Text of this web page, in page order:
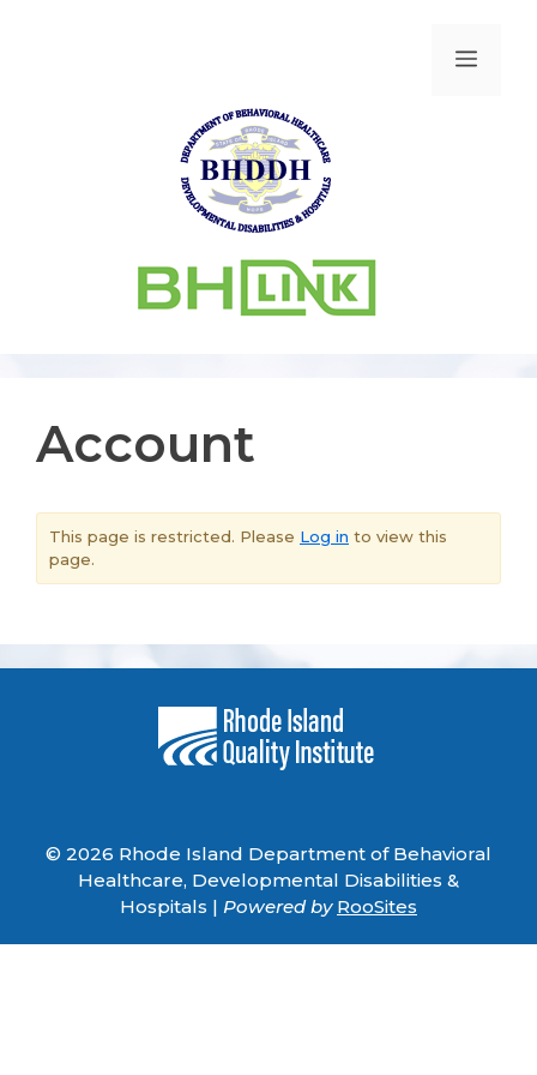
Account
This page is restricted. Please Log in to view this
page.
© 2026 Rhode Island Department of Behavioral
Healthcare, Developmental Disabilities &
Hospitals | Powered by RooSites